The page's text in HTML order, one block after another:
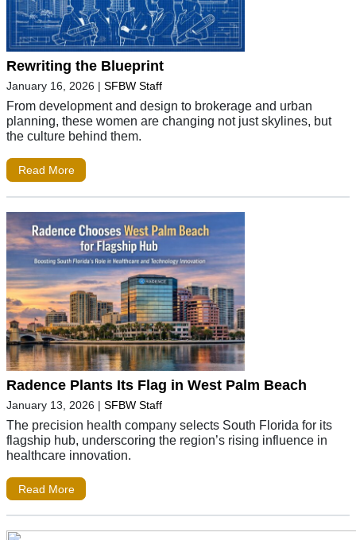
Rewriting the Blueprint
January 16, 2026 | SFBW Staff
From development and design to brokerage and urban
planning, these women are changing not just skylines, but
the culture behind them.
Read More
Radence Plants Its Flag in West Palm Beach
January 13, 2026 | SFBW Staff
The precision health company selects South Florida for its
flagship hub, underscoring the region’s rising influence in
healthcare innovation.
Read More